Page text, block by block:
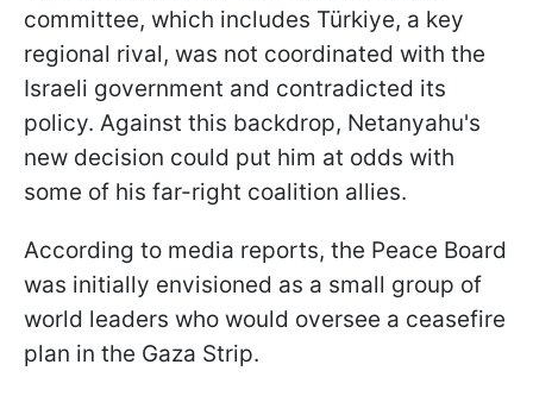
committee, which includes Türkiye, a key
regional rival, was not coordinated with the
Israeli government and contradicted its
policy. Against this backdrop, Netanyahu's
new decision could put him at odds with
some of his far-right coalition allies.
According to media reports, the Peace Board
was initially envisioned as a small group of
world leaders who would oversee a ceasefire
plan in the Gaza Strip.